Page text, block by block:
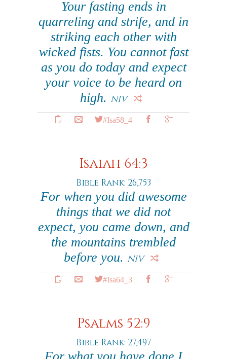
Your fasting ends in
quarreling and strife, and in
striking each other with
wicked fists. You cannot fast
as you do today and expect
your voice to be heard on
high. NIV
#Isa58_4
Isaiah 64:3
Bible Rank: 26,753
For when you did awesome
things that we did not
expect, you came down, and
the mountains trembled
before you. NIV
#Isa64_3
Psalms 52:9
Bible Rank: 27,497